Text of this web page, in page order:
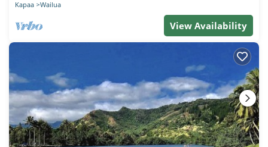
Kapaa Wailua
View Availability